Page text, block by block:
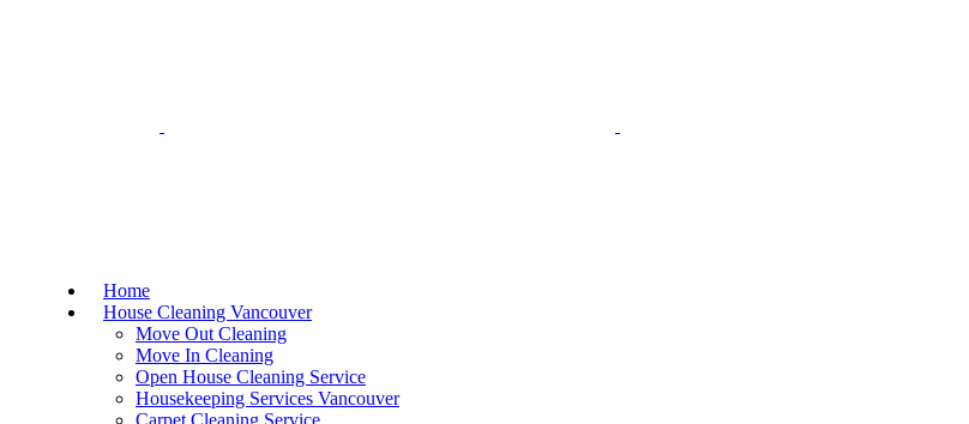
Home
House Cleaning Vancouver
Move Out Cleaning
Move In Cleaning
Open House Cleaning Service
Housekeeping Services Vancouver
Carpet Cleaning Service